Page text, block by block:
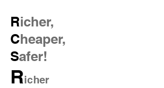
Richer,
Cheaper,
Safer!
Richer